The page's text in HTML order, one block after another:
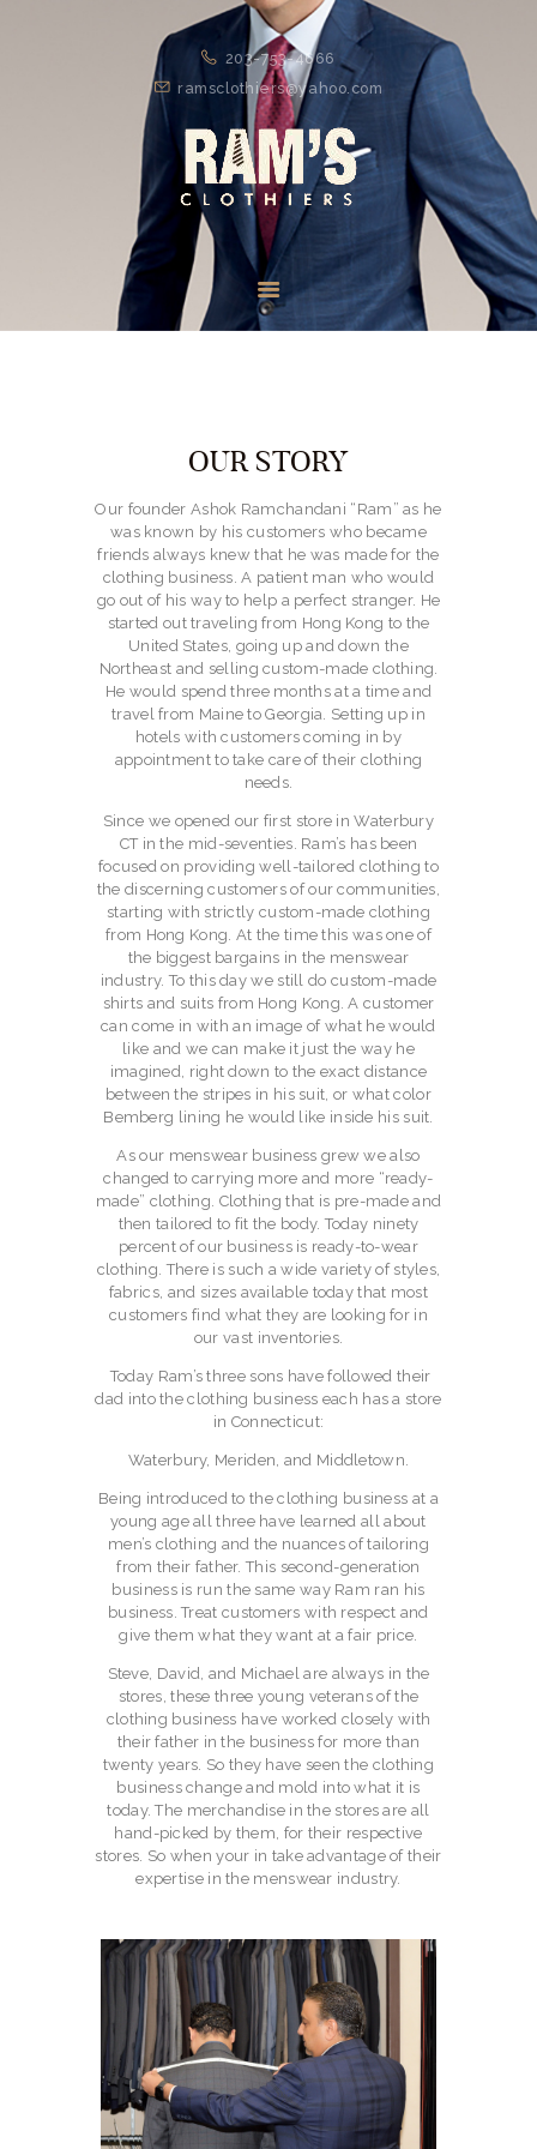
203-753-4666
ramsclothiers@yahoo.com
HOME
ABOUT
SUITS
ACCESSORIES
SHOES
CONTACT
OUR STORY
Our founder Ashok Ramchandani “Ram” as he
was known by his customers who became
friends always knew that he was made for the
clothing business. A patient man who would
go out of his way to help a perfect stranger. He
started out traveling from Hong Kong to the
United States, going up and down the
Northeast and selling custom-made clothing.
He would spend three months at a time and
travel from Maine to Georgia. Setting up in
hotels with customers coming in by
appointment to take care of their clothing
needs.
Since we opened our first store in Waterbury
CT in the mid-seventies. Ram’s has been
focused on providing well-tailored clothing to
the discerning customers of our communities,
starting with strictly custom-made clothing
from Hong Kong. At the time this was one of
the biggest bargains in the menswear
industry. To this day we still do custom-made
shirts and suits from Hong Kong. A customer
can come in with an image of what he would
like and we can make it just the way he
imagined, right down to the exact distance
between the stripes in his suit, or what color
Bemberg lining he would like inside his suit.
As our menswear business grew we also
changed to carrying more and more “ready-
made” clothing. Clothing that is pre-made and
then tailored to fit the body. Today ninety
percent of our business is ready-to-wear
clothing. There is such a wide variety of styles,
fabrics, and sizes available today that most
customers find what they are looking for in
our vast inventories.
Today Ram’s three sons have followed their
dad into the clothing business each has a store
in Connecticut:
Waterbury, Meriden, and Middletown.
Being introduced to the clothing business at a
young age all three have learned all about
men’s clothing and the nuances of tailoring
from their father. This second-generation
business is run the same way Ram ran his
business. Treat customers with respect and
give them what they want at a fair price.
Steve, David, and Michael are always in the
stores, these three young veterans of the
clothing business have worked closely with
their father in the business for more than
twenty years. So they have seen the clothing
business change and mold into what it is
today. The merchandise in the stores are all
hand-picked by them, for their respective
stores. So when your in take advantage of their
expertise in the menswear industry.